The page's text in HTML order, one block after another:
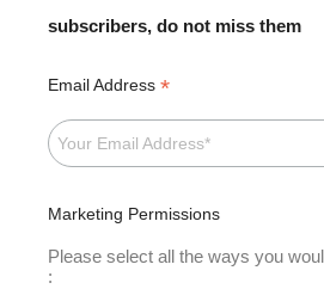
subscribers, do not miss them
Email Address *
Marketing Permissions
Please select all the ways you
: